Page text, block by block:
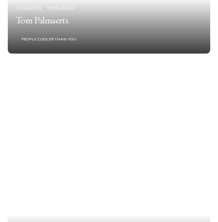
22/08/2010 1 MIN READ
Tom Palmaerts
PEOPLE COOLER THAN YOU